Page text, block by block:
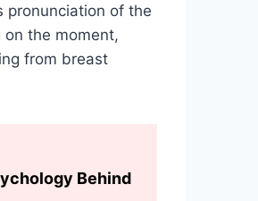
pronunciation of the
on the moment,
from breast
Behind